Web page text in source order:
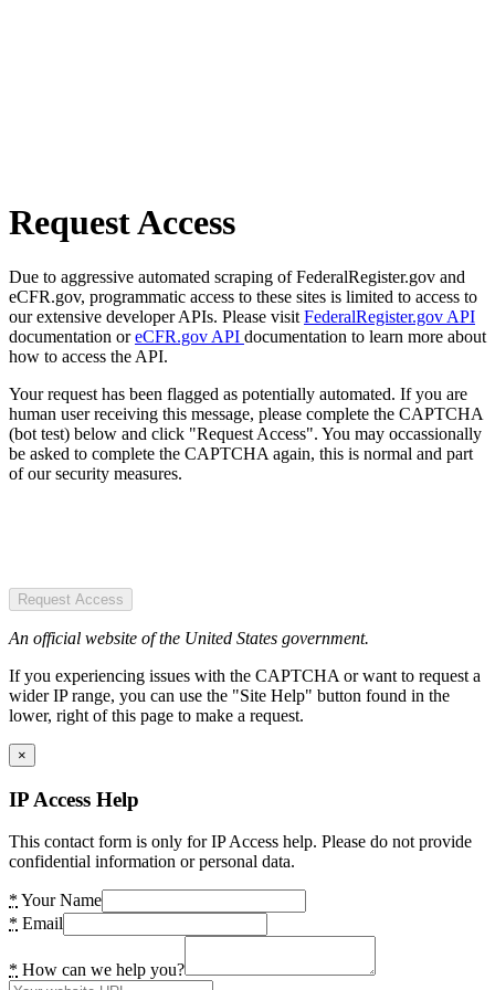
Request Access
Due to aggressive automated scraping of FederalRegister.gov and
eCFR.gov, programmatic access to these sites is limited to access to
our extensive developer APIs. Please visit FederalRegister.gov API
documentation oreCFR.gov API documentation to learn more about
how to access the API.
Your request has been flagged as potentially automated. If you are
human user receiving this message, please complete the CAPTCHA
(bot test) below and click "Request Access". You may occassionally
be asked to complete the CAPTCHA again, this is normal and part
of our security measures.
Request Access
An official website of the United States government.
If you experiencing issues with the CAPTCHA or want to request a
wider IP range, you can use the "Site Help" button found in the
lower, right of this page to make a request.
×
IP Access Help
This contact form is only for IP Access help. Please do not provide
confidential information or personal data.
* Your Name
* Email
* How can we help you?